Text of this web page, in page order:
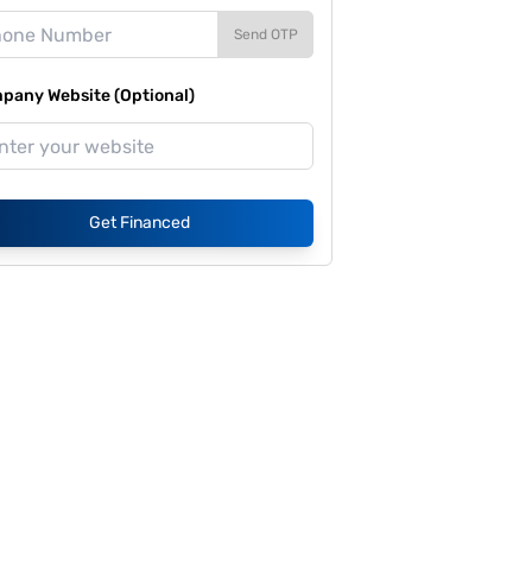
Send OTP
Website (Optional)
Get Financed